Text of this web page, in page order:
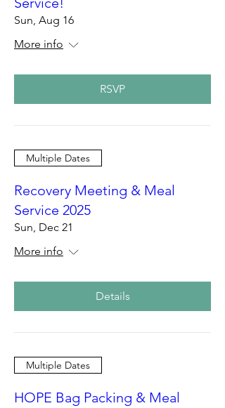
Sun, Aug 16
More info
RSVP
Multiple Dates
Recovery Meeting & Meal
Service 2025
Sun, Dec 21
More info
Details
Multiple Dates
HOPE Bag Packing & Meal